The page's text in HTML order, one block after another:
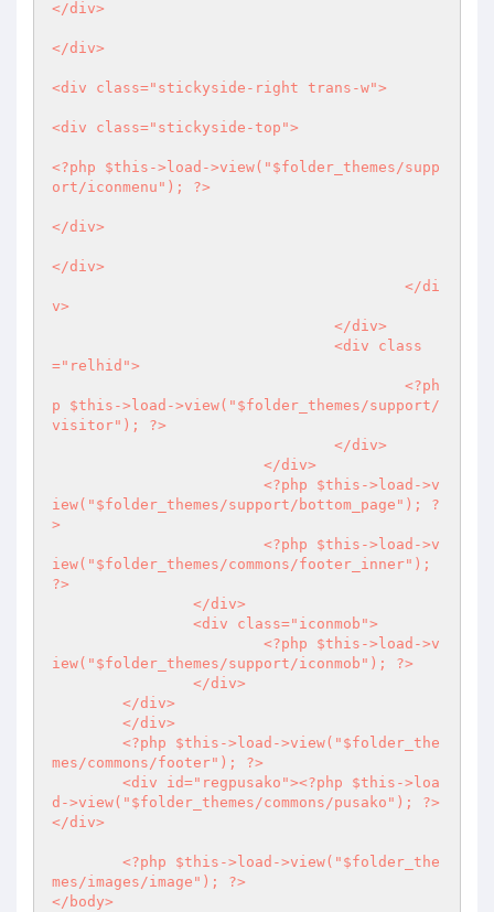
</div>
</div>
<div class="stickyside-right trans-w">
<div class="stickyside-top">
<?php $this->load->view("$folder_themes/supp
ort/iconmenu"); ?>
</div>
</div>
v>
="relhid">
<?ph
p $this->load->view("$folder_themes/support/
visitor"); ?>
<?php $this->load->v
iew("$folder_themes/support/bottom_page"); ?
>
<?php $this->load->v
?>
<?php $this->load->v
iew("$folder_themes/support/iconmob"); ?>
<?php $this->load->view("$folder_the
mes/commons/footer"); ?>
	<div id="regpusako">
<?php $this->loa
d->view("$folder_themes/commons/pusako"); ?>
</div>
<?php $this->load->view("$folder_the
mes/images/image"); ?>
</body>